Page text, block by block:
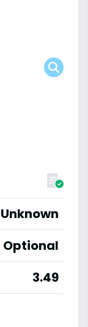
Unknown
Optional
3.49